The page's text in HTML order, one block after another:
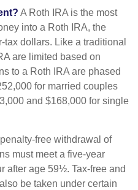
A Roth IRA is the most
into a Roth IRA, the
dollars. Like a traditional
are limited based on
to a Roth IRA are phased
for married couples
and $168,000 for single
free withdrawal of
must meet a five-year
after age 59½. Tax-free and
be taken under certain